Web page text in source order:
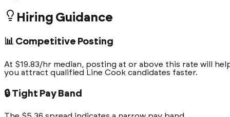
Hiring Guidance
📊 Competitive Posting
At $19.83/hr median, posting at or above this rate will
you attract qualified Line Cook candidates faster.
🔒 Tight Pay Band